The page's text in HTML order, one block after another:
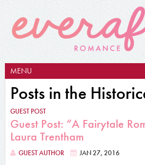
MENU
Posts in the
GUEST POST
Guest Post: “A Fairytale
Laura Trentham
GUEST AUTHOR JAN 27, 2016